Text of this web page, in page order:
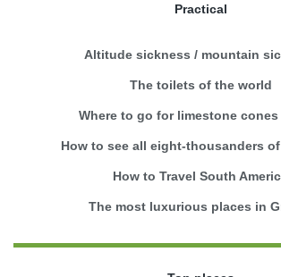
Practical
Altitude sickness / mountain
The toilets of the world
Where to go for limestone cones
How to see all eight-thousanders
How to Travel South
The most luxurious places in